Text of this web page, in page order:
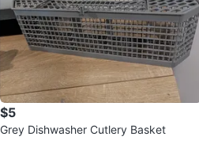
$5
Grey Dishwasher Cutlery Basket